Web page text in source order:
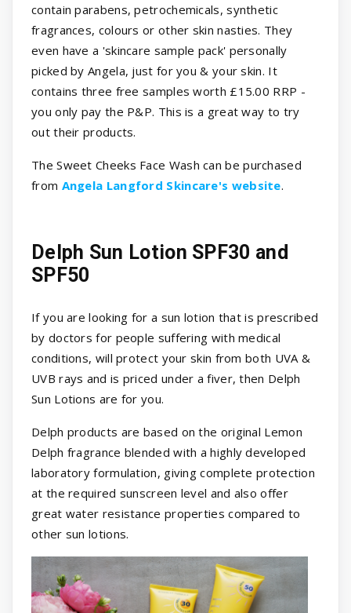
contain parabens, petrochemicals, synthetic
fragrances, colours or other skin nasties. They
even have a 'skincare sample pack' personally
picked by Angela, just for you & your skin. It
contains three free samples worth £15.00 RRP -
you only pay the P&P. This is a great way to try
out their products.
The Sweet Cheeks Face Wash can be purchased
from Angela Langford Skincare's website.
Delph Sun Lotion SPF30 and
SPF50
If you are looking for a sun lotion that is prescribed
by doctors for people suffering with medical
conditions, will protect your skin from both UVA &
UVB rays and is priced under a fiver, then Delph
Sun Lotions are for you.
Delph products are based on the original Lemon
Delph fragrance blended with a highly developed
laboratory formulation, giving complete protection
at the required sunscreen level and also offer
great water resistance properties compared to
other sun lotions.